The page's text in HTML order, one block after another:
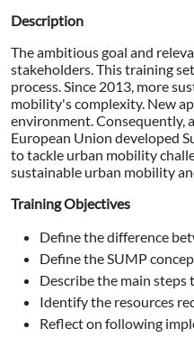
Description
The ambitious goal and
stakeholders. This training
process. Since 2013, more
mobility's complexity. New
environment. Consequently,
European Union developed
to tackle urban mobility
sustainable urban mobility
Training Objectives
Define the difference
Define the SUMP
Describe the main steps
Identify the resources
Reflect on following